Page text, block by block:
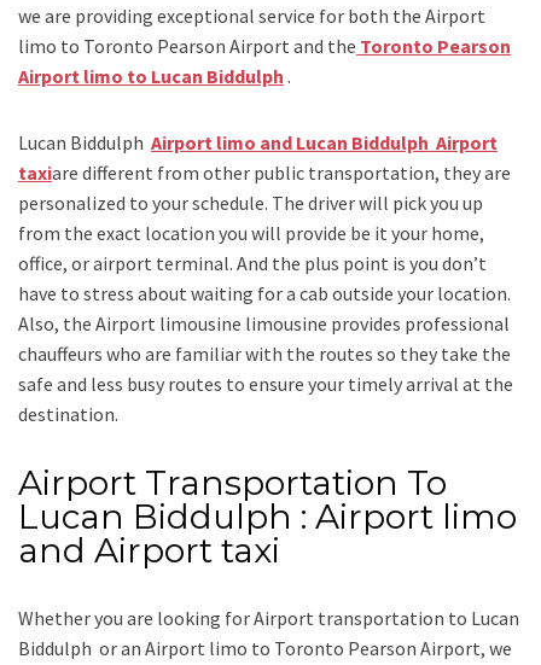
we are providing exceptional service for both the Airport
limo to Toronto Pearson Airport and the Toronto Pearson
Airport limo to Lucan Biddulph .
Lucan Biddulph Airport limo and Lucan Biddulph Airport
taxiare different from other public transportation, they are
personalized to your schedule. The driver will pick you up
from the exact location you will provide be it your home,
office, or airport terminal. And the plus point is you don’t
have to stress about waiting for a cab outside your location.
Also, the Airport limousine limousine provides professional
chauffeurs who are familiar with the routes so they take the
safe and less busy routes to ensure your timely arrival at the
destination.
Airport Transportation To
Lucan Biddulph : Airport limo
and Airport taxi
Whether you are looking forAirport transportation to Lucan
Biddulph or an Airport limo to Toronto Pearson Airport, we